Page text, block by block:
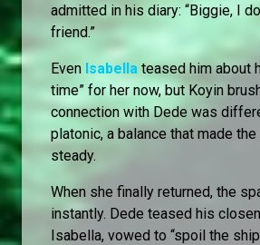
admitted in his diary: “Biggie, I
friend.”
Even Isabella teased him about
time” for her now, but Koyin
connection with Dede was
platonic, a balance that made
steady.
When she finally returned, the
instantly. Dede teased his
Isabella, vowed to “spoil the